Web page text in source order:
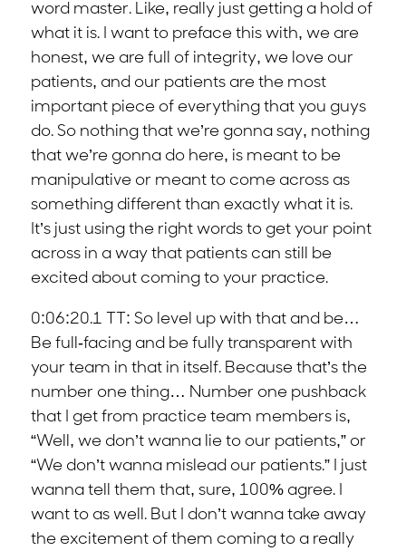
word master. Like, really just getting a hold of
what it is. I want to preface this with, we are
honest, we are full of integrity, we love our
patients, and our patients are the most
important piece of everything that you guys
do. So nothing that we’re gonna say, nothing
that we’re gonna do here, is meant to be
manipulative or meant to come across as
something different than exactly what it is.
It’s just using the right words to get your point
across in a way that patients can still be
excited about coming to your practice.
0:06:20.1 TT: So level up with that and be…
Be full-facing and be fully transparent with
your team in that in itself. Because that’s the
number one thing… Number one pushback
that I get from practice team members is,
“Well, we don’t wanna lie to our patients,” or
“We don’t wanna mislead our patients.” I just
wanna tell them that, sure, 100% agree. I
want to as well. But I don’t wanna take away
the excitement of them coming to a really